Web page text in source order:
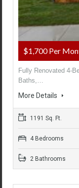
$1,700 Per
Fully Renovated 4-
Baths,…
More Details
1191 Sq. Ft.
4 Bedrooms
2 Bathrooms